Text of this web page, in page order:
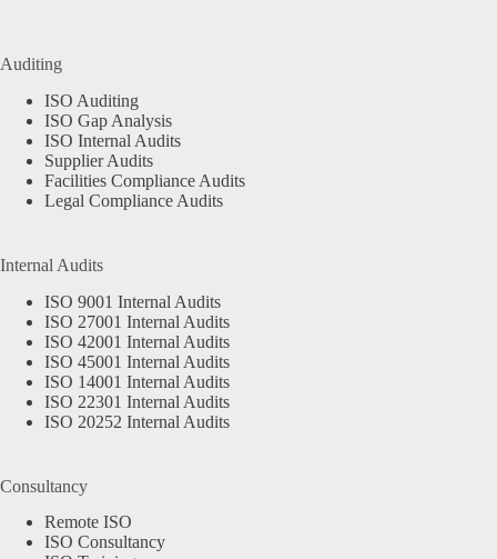
Auditing
ISO Auditing
ISO Gap Analysis
ISO Internal Audits
Supplier Audits
Facilities Compliance Audits
Legal Compliance Audits
Internal Audits
ISO 9001 Internal Audits
ISO 27001 Internal Audits
ISO 42001 Internal Audits
ISO 45001 Internal Audits
ISO 14001 Internal Audits
ISO 22301 Internal Audits
ISO 20252 Internal Audits
Consultancy
Remote ISO
ISO Consultancy